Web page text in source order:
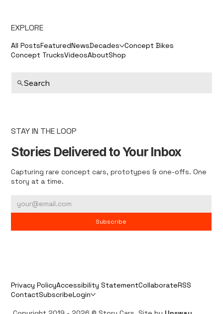
EXPLORE
All PostsFeaturedNewsDecades Concept Bikes
Concept TrucksVideosAboutShop
Search
STAY IN THE LOOP
Stories Delivered to Your Inbox
Capturing rare concept cars, prototypes & one-offs. One
story at a time.
Subscribe
Privacy PolicyAccessibility StatementCollaborateRSS
ContactSubscribeLogin